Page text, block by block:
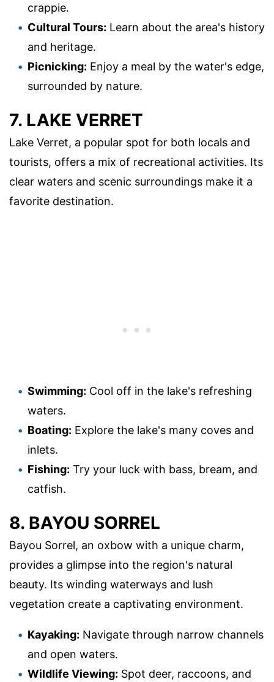
crappie.
Cultural Tours: Learn about the area's history
and heritage.
Picnicking: Enjoy a meal by the water's edge,
surrounded by nature.
7. LAKE VERRET
Lake Verret, a popular spot for both locals and
tourists, offers a mix of recreational activities. Its
clear waters and scenic surroundings make it a
favorite destination.
Swimming: Cool off in the lake's refreshing
waters.
Boating: Explore the lake's many coves and
inlets.
Fishing: Try your luck with bass, bream, and
catfish.
8. BAYOU SORREL
Bayou Sorrel, an oxbow with a unique charm,
provides a glimpse into the region's natural
beauty. Its winding waterways and lush
vegetation create a captivating environment.
Kayaking: Navigate through narrow channels
and open waters.
Wildlife Viewing: Spot deer, raccoons, and